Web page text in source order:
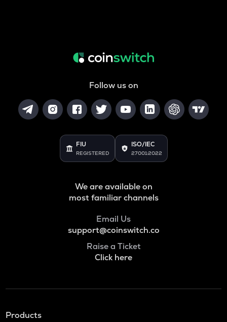
Follow us on
FIU
REGISTERED
ISO/IEC
27001:2022
We are available on
most familiar channels
Email Us
support@coinswitch.co
Raise a Ticket
Click here
Products